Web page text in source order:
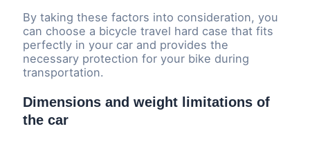
By taking these factors into consideration, you
can choose a bicycle travel hard case that fits
perfectly in your car and provides the
necessary protection for your bike during
transportation.
Dimensions and weight limitations of
the car